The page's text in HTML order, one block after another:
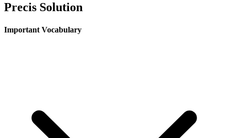
Precis Solution
Important Vocabulary